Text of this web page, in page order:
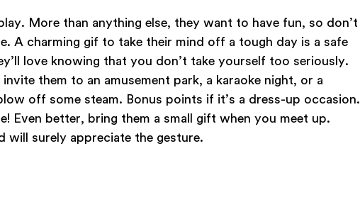
More than anything else, they want to have fun, so don’t
A charming gif to take their mind off a tough day is a safe
love knowing that you don’t take yourself too seriously.
them to an amusement park, a karaoke night, or a
off some steam. Bonus points if it’s a dress-up occasion.
Even better, bring them a small gift when you meet up.
will surely appreciate the gesture.